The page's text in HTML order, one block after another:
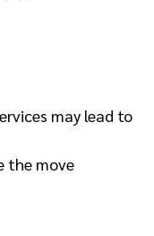
may lead to
the move